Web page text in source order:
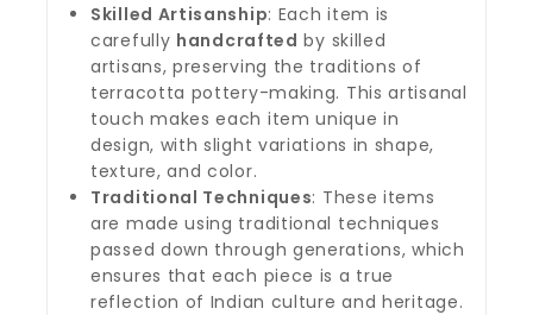
Skilled Artisanship: Each item is
carefully handcrafted by skilled
artisans, preserving the traditions of
terracotta pottery-making. This artisanal
touch makes each item unique in
design, with slight variations in shape,
texture, and color.
Traditional Techniques: These items
are made using traditional techniques
passed down through generations, which
ensures that each piece is a true
reflection of Indian culture and heritage.